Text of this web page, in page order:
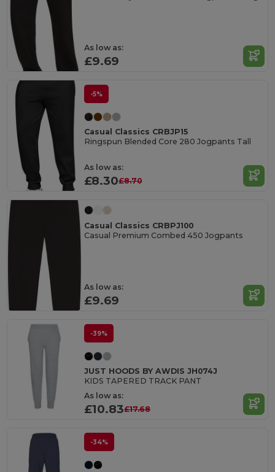
As low as:
£9.69
-5%
Casual Classics CRBJP15
Ringspun Blended Core 280 Jogpants Tall
As low as:
£8.30£8.70
Casual Classics CRBPJ100
Casual Premium Combed 450 Jogpants
As low as:
£9.69
-39%
JUST HOODS BY AWDIS JH074J
KIDS TAPERED TRACK PANT
As low as:
£10.83£17.68
-34%